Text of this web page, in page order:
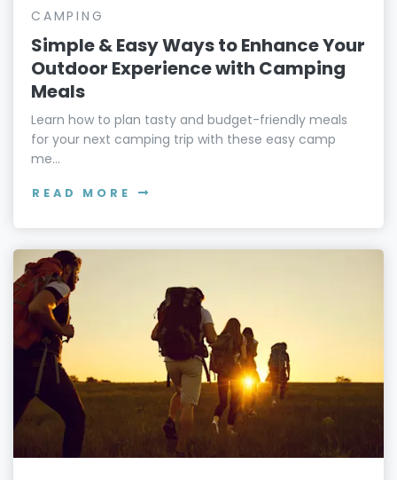
CAMPING
Simple & Easy Ways to Enhance Your
Outdoor Experience with Camping
Meals
Learn how to plan tasty and budget-friendly meals
for your next camping trip with these easy camp
me...
READ MORE